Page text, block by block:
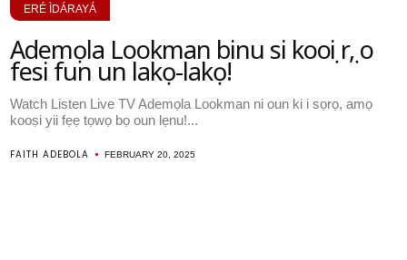
ERÉ ÌDÁRAYÁ
Ademọla Lookman binu si kooṣi rẹ, o
fesi fun un lakọ-lakọ!
Watch Listen Live TV Ademọla Lookman ni oun ki i sọrọ, amọ
kooṣi yii fẹẹ tọwọ bọ oun lẹnu!...
FAITH ADEBOLA FEBRUARY 20, 2025